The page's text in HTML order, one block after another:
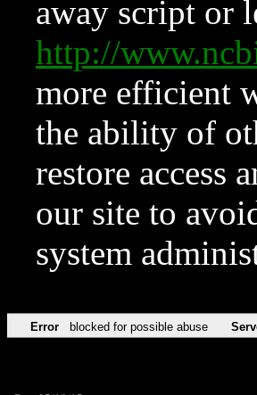
away script or
http://
more efficient
the ability of
restore access
our site to
system
Error blocked for possible abuse